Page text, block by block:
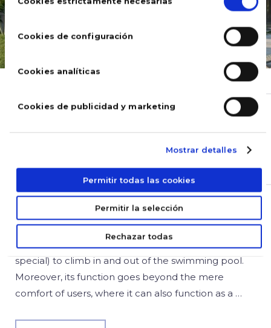
Cookies de configuración
Cookies analíticas
Cookies de publicidad y marketing
Mostrar detalles
Permitir todas las cookies
Permitir la selección
Rechazar todas
ladders – find the best option!
May 06, 2020
The swimming pool ladders are the “star” accessory
you cannot do without if you have a pool. It is an
essential accessory that allows adults and kids (in
special) to climb in and out of the swimming pool.
Moreover, its function goes beyond the mere
comfort of users, where it can also function as a …